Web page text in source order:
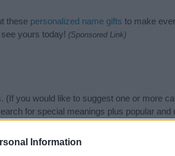
Information
these personalized name gifts to make
yours today! (Sponsored Link)
you would like to suggest one or more
for special meanings plus popular and
designed to help you and not to be an
to the origin and meaning of the
baby. If you are thinking of giving your